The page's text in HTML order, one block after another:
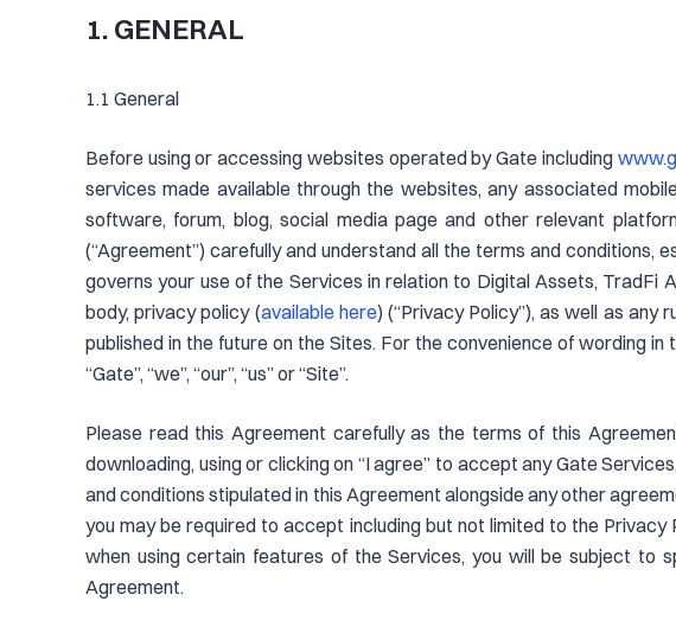
1. GENERAL
1.1 General
Before using or accessing websites operated by Gate including
services made available through the websites, any associated
software, forum, blog, social media page and other relevant
(“Agreement”) carefully and understand all the terms and conditions,
governs your use of the Services in relation to Digital Assets,
body, privacy policy (available here) (“Privacy Policy”), as well as any
published in the future on the Sites. For the convenience of wording
“Gate”, “we”, “our”, “us” or “Site”.
Please read this Agreement carefully as the terms of this
downloading, using or clicking on “I agree” to accept any Gate
and conditions stipulated in this Agreement alongside any other
you may be required to accept including but not limited to the
when using certain features of the Services, you will be subject to
Agreement.